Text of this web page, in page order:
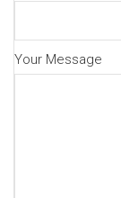
Your Message